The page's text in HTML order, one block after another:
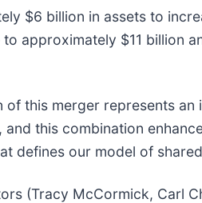
$6 billion in assets to
approximately $11 billion
this merger represents an
this combination
defines our model of
(Tracy McCormick, Carl